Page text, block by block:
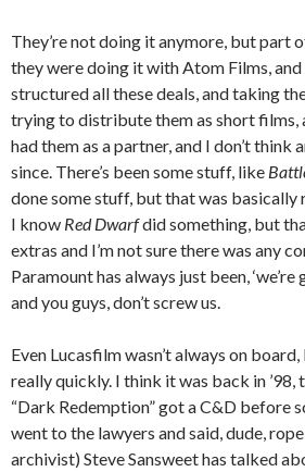
They’re not doing it anymore, but part
they were doing it with Atom Films,
structured all these deals, and taking
trying to distribute them as short films,
had them as a partner, and I don’t think
since. There’s been some stuff, like
done some stuff, but that was
I know Red Dwarfdid something, but
extras and I’m not sure there was any
Paramount has always just been,
and you guys, don’t screw us.
Even Lucasfilm wasn’t always on
really quickly. I think it was back in ’98,
“Dark Redemption” got a C&D before
went to the lawyers and said, dude,
archivist) Steve Sansweet has talked